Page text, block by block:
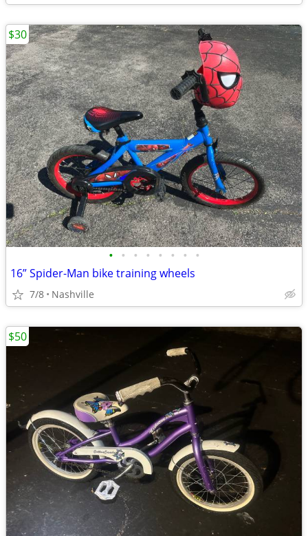
• • • • • • • •
16” Spider-Man bike training wheels
7/8 Nashville
$30
$50